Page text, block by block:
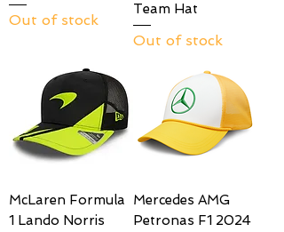
Out of stock
Team Hat
Out of stock
McLaren Formula
1 Lando Norris
Mercedes AMG
Petronas F1 2024